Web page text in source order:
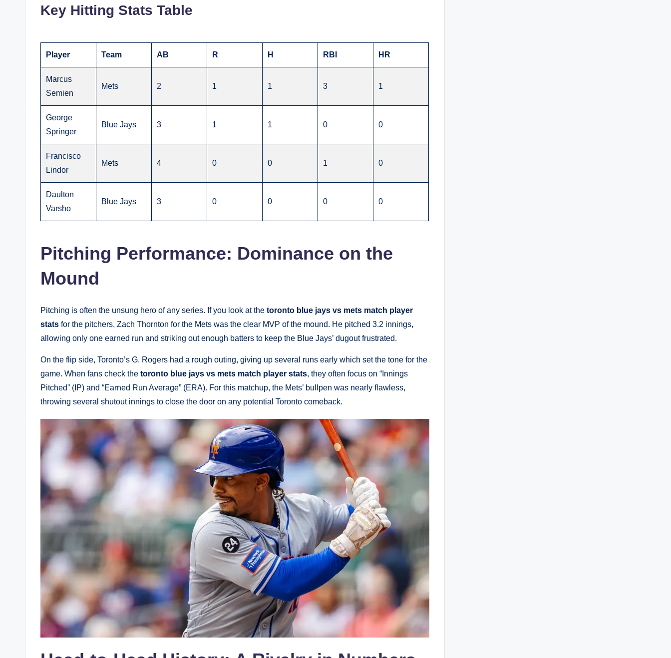
Key Hitting Stats Table
Player Team AB R H RBI HR
Marcus
Semien
Mets 2 1 1 3 1
George
Springer
Blue Jays 3 1 1 0 0
Francisco
Lindor
Mets 4 0 0 1 0
Daulton
Varsho
Blue Jays 3 0 0 0 0
Pitching Performance: Dominance on the
Mound
Pitching is often the unsung hero of any series. If you look at the toronto blue jays vs mets match player
stats for the pitchers, Zach Thornton for the Mets was the clear MVP of the mound. He pitched 3.2 innings,
allowing only one earned run and striking out enough batters to keep the Blue Jays’ dugout frustrated.
On the flip side, Toronto’s G. Rogers had a rough outing, giving up several runs early which set the tone for the
game. When fans check the toronto blue jays vs mets match player stats, they often focus on “Innings
Pitched” (IP) and “Earned Run Average” (ERA). For this matchup, the Mets’ bullpen was nearly flawless,
throwing several shutout innings to close the door on any potential Toronto comeback.